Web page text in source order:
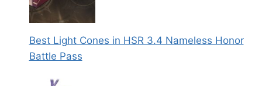
Best Light Cones in HSR 3.4 Nameless Honor
Battle Pass